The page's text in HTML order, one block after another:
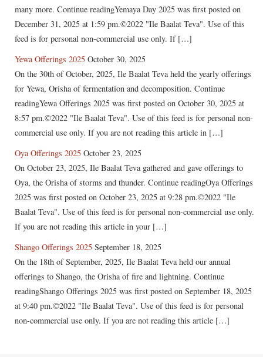
many more. Continue readingYemaya Day 2025 was first posted on
December 31, 2025 at 1:59 pm.©2022 "Ile Baalat Teva". Use of this
feed is for personal non-commercial use only. If […]
Yewa Offerings 2025 October 30, 2025
On the 30th of October, 2025, Ile Baalat Teva held the yearly offerings
for Yewa, Orisha of fermentation and decomposition. Continue
readingYewa Offerings 2025 was first posted on October 30, 2025 at
8:57 pm.©2022 "Ile Baalat Teva". Use of this feed is for personal non-
commercial use only. If you are not reading this article in […]
Oya Offerings 2025 October 23, 2025
On October 23, 2025, Ile Baalat Teva gathered and gave offerings to
Oya, the Orisha of storms and thunder. Continue readingOya Offerings
2025 was first posted on October 23, 2025 at 9:28 pm.©2022 "Ile
Baalat Teva". Use of this feed is for personal non-commercial use only.
If you are not reading this article in your […]
Shango Offerings 2025 September 18, 2025
On the 18th of September, 2025, Ile Baalat Teva held our annual
offerings to Shango, the Orisha of fire and lightning. Continue
readingShango Offerings 2025 was first posted on September 18, 2025
at 9:40 pm.©2022 "Ile Baalat Teva". Use of this feed is for personal
non-commercial use only. If you are not reading this article […]